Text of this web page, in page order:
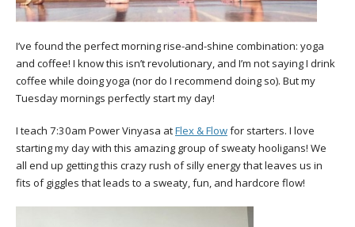
I’ve found the perfect morning rise-and-shine combination: yoga
and coffee! I know this isn’t revolutionary, and I’m not saying I drink
coffee while doing yoga (nor do I recommend doing so). But my
Tuesday mornings perfectly start my day!
I teach 7:30am Power Vinyasa atFlex & Flowfor starters. I love
starting my day with this amazing group of sweaty hooligans! We
all end up getting this crazy rush of silly energy that leaves us in
fits of giggles that leads to a sweaty, fun, and hardcore flow!